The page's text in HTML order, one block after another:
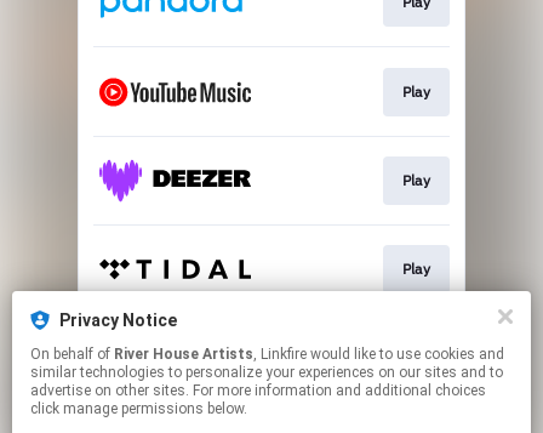
Play
Play
Play
Play
Privacy Notice
On behalf of River House Artists, Linkfire would like to use cookies and
similar technologies to personalize your experiences on our sites and to
advertise on other sites. For more information and additional choices
click manage permissions below.